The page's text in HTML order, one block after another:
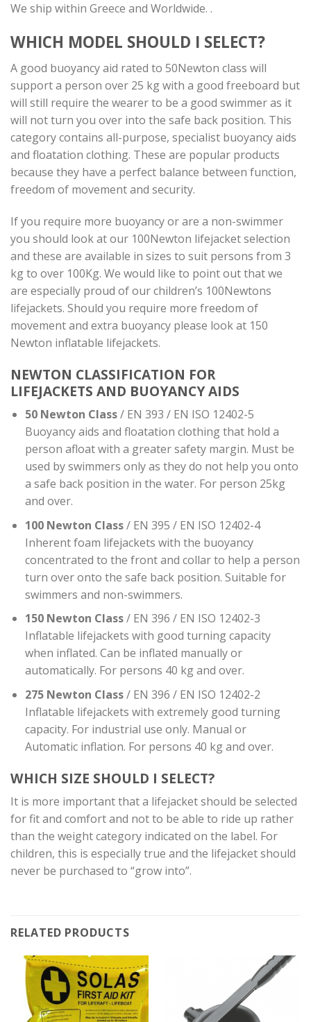
We ship within Greece and Worldwide. .
WHICH MODEL SHOULD I SELECT?
A good buoyancy aid rated to 50Newton class will
support a person over 25 kg with a good freeboard but
will still require the wearer to be a good swimmer as it
will not turn you over into the safe back position. This
category contains all-purpose, specialist buoyancy aids
and floatation clothing. These are popular products
because they have a perfect balance between function,
freedom of movement and security.
If you require more buoyancy or are a non-swimmer
you should look at our 100Newton lifejacket selection
and these are available in sizes to suit persons from 3
kg to over 100Kg. We would like to point out that we
are especially proud of our children’s 100Newtons
lifejackets. Should you require more freedom of
movement and extra buoyancy please look at 150
Newton inflatable lifejackets.
NEWTON CLASSIFICATION FOR
LIFEJACKETS AND BUOYANCY AIDS
50 Newton Class/ EN 393 / EN ISO 12402-5
Buoyancy aids and floatation clothing that hold a
person afloat with a greater safety margin. Must be
used by swimmers only as they do not help you onto
a safe back position in the water. For person 25kg
and over.
100 Newton Class/ EN 395 / EN ISO 12402-4
Inherent foam lifejackets with the buoyancy
concentrated to the front and collar to help a person
turn over onto the safe back position. Suitable for
swimmers and non-swimmers.
150 Newton Class/ EN 396 / EN ISO 12402-3
Inflatable lifejackets with good turning capacity
when inflated. Can be inflated manually or
automatically. For persons 40 kg and over.
275 Newton Class/ EN 396 / EN ISO 12402-2
Inflatable lifejackets with extremely good turning
capacity. For industrial use only. Manual or
Automatic inflation. For persons 40 kg and over.
WHICH SIZE SHOULD I SELECT?
It is more important that a lifejacket should be selected
for fit and comfort and not to be able to ride up rather
than the weight category indicated on the label. For
children, this is especially true and the lifejacket should
never be purchased to “grow into”.
RELATED PRODUCTS